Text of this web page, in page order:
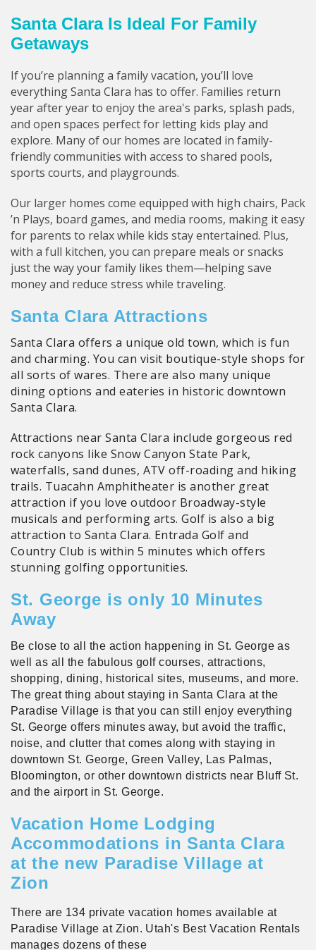
Santa Clara Is Ideal For Family
Getaways
If you’re planning a family vacation, you’ll love
everything Santa Clara has to offer. Families return
year after year to enjoy the area's parks, splash pads,
and open spaces perfect for letting kids play and
explore. Many of our homes are located in family-
friendly communities with access to shared pools,
sports courts, and playgrounds.
Our larger homes come equipped with high chairs, Pack
’n Plays, board games, and media rooms, making it easy
for parents to relax while kids stay entertained. Plus,
with a full kitchen, you can prepare meals or snacks
just the way your family likes them—helping save
money and reduce stress while traveling.
Santa Clara Attractions
Santa Clara offers a unique old town, which is fun
and charming. You can visit boutique-style shops for
all sorts of wares. There are also many unique
dining options and eateries in historic downtown
Santa Clara.
Attractions near Santa Clara include gorgeous red
rock canyons like Snow Canyon State Park,
waterfalls, sand dunes, ATV off-roading and hiking
trails. Tuacahn Amphitheater is another great
attraction if you love outdoor Broadway-style
musicals and performing arts. Golf is also a big
attraction to Santa Clara. Entrada Golf and
Country Club is within 5 minutes which offers
stunning golfing opportunities.
St. George is only 10 Minutes
Away
Be close to all the action happening in St. George as
well as all the fabulous golf courses, attractions,
shopping, dining, historical sites, museums, and more.
The great thing about staying in Santa Clara at the
Paradise Village is that you can still enjoy everything
St. George offers minutes away, but avoid the traffic,
noise, and clutter that comes along with staying in
downtown St. George, Green Valley, Las Palmas,
Bloomington, or other downtown districts near Bluff St.
and the airport in St. George.
Vacation Home Lodging
Accommodations in Santa Clara
at the new Paradise Village at
Zion
There are 134 private vacation homes available at
Paradise Village at Zion. Utah's Best Vacation Rentals
manages dozens of these